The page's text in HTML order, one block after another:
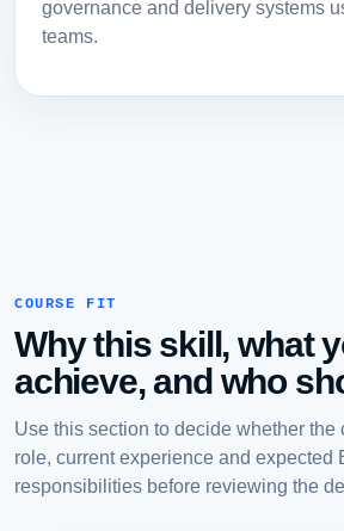
governance and delivery systems
teams.
COURSE FIT
Why this skill, what
achieve, and who
Use this section to decide whether the
role, current experience and expected
responsibilities before reviewing the